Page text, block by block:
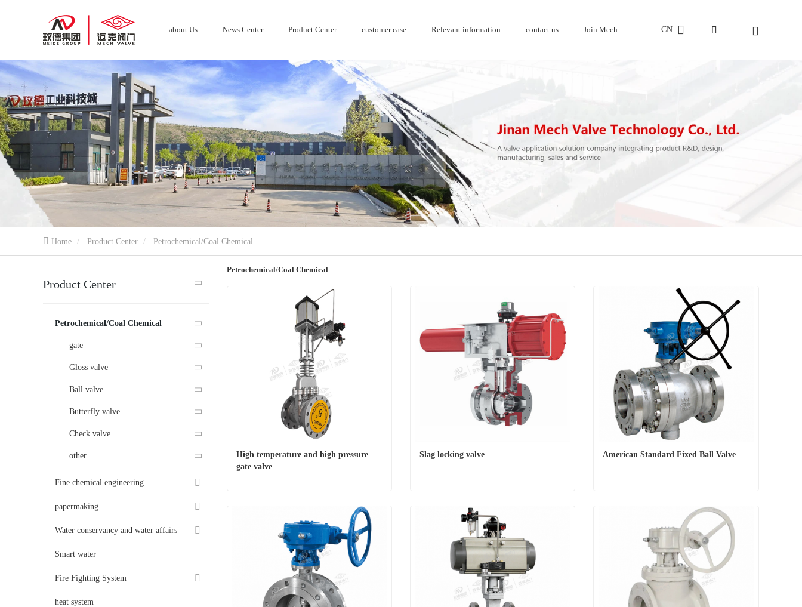
about Us News Center Product Center customer case Relevant information contact us Join Mech CN
Home Product Center Petrochemical/Coal Chemical
Product Center
Petrochemical/Coal Chemical
gate
Gloss valve
Ball valve
Butterfly valve
Check valve
other
Fine chemical engineering
papermaking
Water conservancy and water affairs
Smart water
Fire Fighting System
heat system
Petrochemical/Coal Chemical
High temperature and high pressure
gate valve
Contact Now
Slag locking valve
Contact Now
American Standard Fixed Ball Valve